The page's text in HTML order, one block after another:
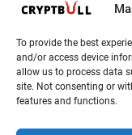
To provide the best
and/or access device
allow us to process data
site. Not consenting or
features and functions.